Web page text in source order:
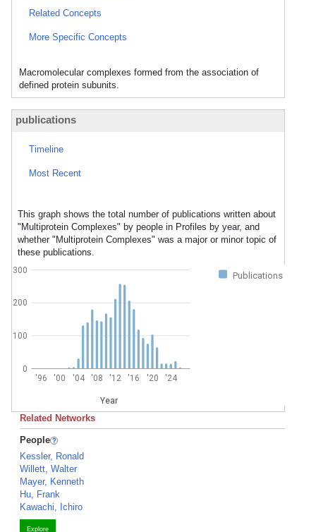
Related Concepts
More Specific Concepts
Macromolecular complexes formed from the association of
defined protein subunits.
publications
Timeline
Most Recent
This graph shows the total number of publications written about
"Multiprotein Complexes" by people in Profiles by year, and
whether "Multiprotein Complexes" was a major or minor topic of
these publications.
Publications
'96 '00 '04 '08 '12 '16 '20 '24
Year
0
100
200
300
Related Networks
People
Kessler, Ronald
Willett, Walter
Mayer, Kenneth
Hu, Frank
Kawachi, Ichiro
Explore